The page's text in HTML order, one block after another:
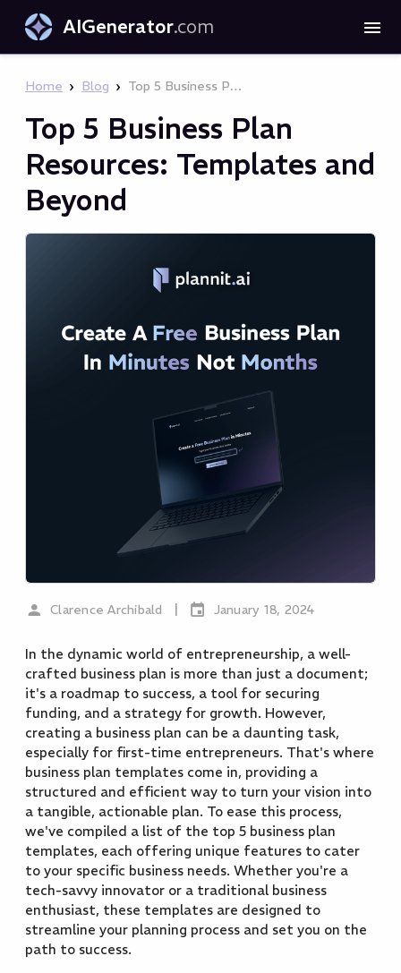
AIGenerator.com
Home › Blog › Top 5 Business Plan Resources: Templates and Beyond
Top 5 Business Plan
Resources: Templates and
Beyond
Clarence Archibald | January 18, 2024
In the dynamic world of entrepreneurship, a well-
crafted business plan is more than just a document;
it's a roadmap to success, a tool for securing
funding, and a strategy for growth. However,
creating a business plan can be a daunting task,
especially for first-time entrepreneurs. That's where
business plan templates come in, providing a
structured and efficient way to turn your vision into
a tangible, actionable plan. To ease this process,
we've compiled a list of the top 5 business plan
templates, each offering unique features to cater
to your specific business needs. Whether you're a
tech-savvy innovator or a traditional business
enthusiast, these templates are designed to
streamline your planning process and set you on the
path to success.